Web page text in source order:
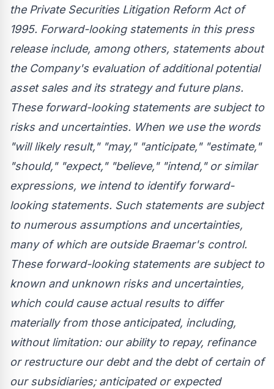
the Private Securities Litigation Reform Act of
1995. Forward-looking statements in this press
release include, among others, statements about
the Company's evaluation of additional potential
asset sales and its strategy and future plans.
These forward-looking statements are subject to
risks and uncertainties. When we use the words
"will likely result," "may," "anticipate," "estimate,"
"should," "expect," "believe," "intend," or similar
expressions, we intend to identify forward-
looking statements. Such statements are subject
to numerous assumptions and uncertainties,
many of which are outside Braemar's control.
These forward-looking statements are subject to
known and unknown risks and uncertainties,
which could cause actual results to differ
materially from those anticipated, including,
without limitation: our ability to repay, refinance
or restructure our debt and the debt of certain of
our subsidiaries; anticipated or expected